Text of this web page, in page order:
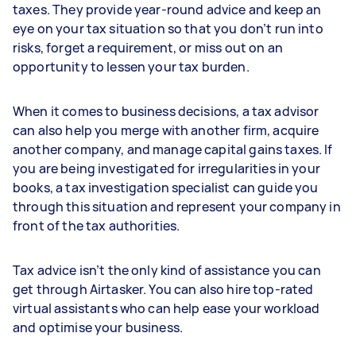
taxes. They provide year-round advice and keep an
eye on your tax situation so that you don’t run into
risks, forget a requirement, or miss out on an
opportunity to lessen your tax burden.
When it comes to business decisions, a tax advisor
can also help you merge with another firm, acquire
another company, and manage capital gains taxes. If
you are being investigated for irregularities in your
books, a tax investigation specialist can guide you
through this situation and represent your company in
front of the tax authorities.
Tax advice isn’t the only kind of assistance you can
get through Airtasker. You can also hire top-rated
virtual assistants who can help ease your workload
and optimise your business.